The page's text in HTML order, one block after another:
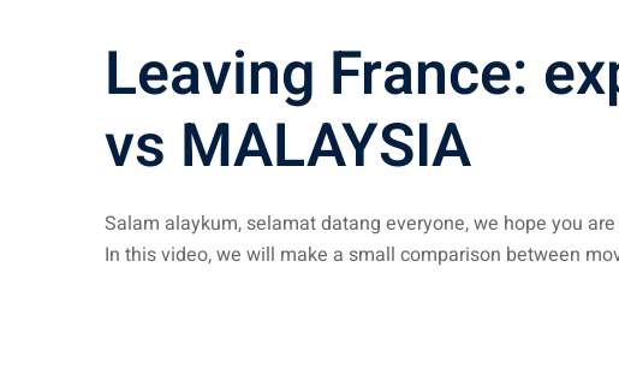
Leaving France:
vs MALAYSIA
Salam alaykum, selamat datang everyone, we hope you
In this video, we will make a small comparison between